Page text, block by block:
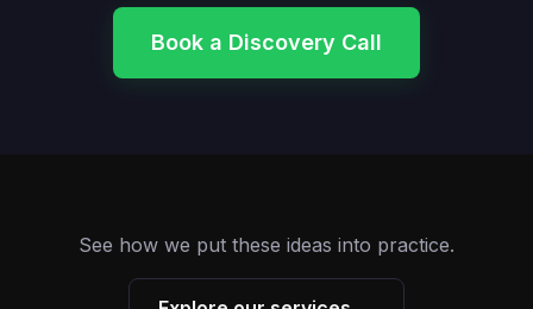
Book a Discovery Call
See how we put these ideas into practice.